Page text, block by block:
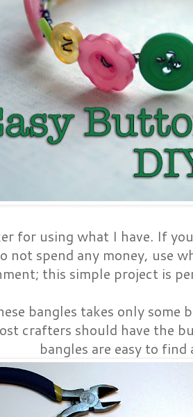
for using what I have. If
not spend any money, use
this simple project is
bangles takes only
crafters should have the
bangles are easy to